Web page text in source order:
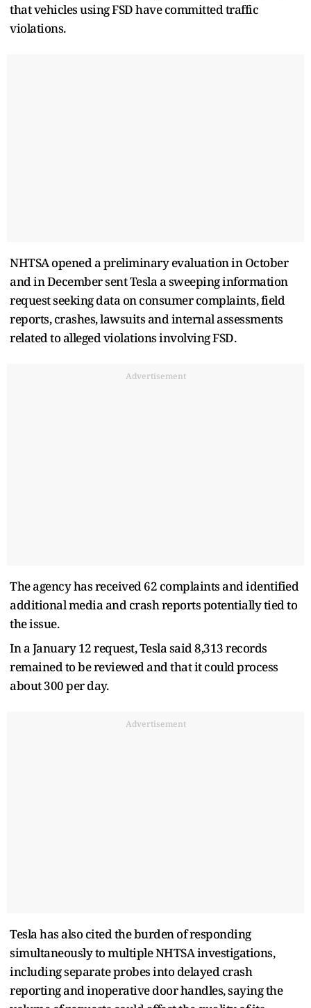
that vehicles using FSD have committed traffic
violations.
NHTSA opened a preliminary evaluation in October
and in December sent Tesla a sweeping information
request seeking data on consumer complaints, field
reports, crashes, lawsuits and internal assessments
related to alleged violations involving FSD.
Advertisement
The agency has received 62 complaints and identified
additional media and crash reports potentially tied to
the issue.
In a January 12 request, Tesla said 8,313 records
remained to be reviewed and that it could process
about 300 per day.
Advertisement
Tesla has also cited the burden of responding
simultaneously to multiple NHTSA investigations,
including separate probes into delayed crash
reporting and inoperative door handles, saying the